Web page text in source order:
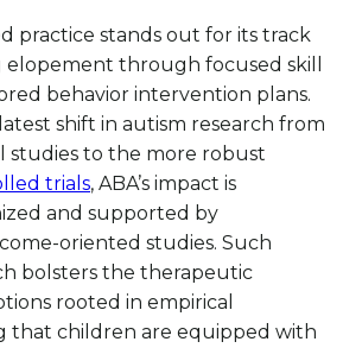
practice stands out for its track
through focused skill
behavior intervention plans.
shift in autism research from
studies to the more robust
trials, ABA’s impact is
and supported by
oriented studies. Such
bolsters the therapeutic
rooted in empirical
that children are equipped with